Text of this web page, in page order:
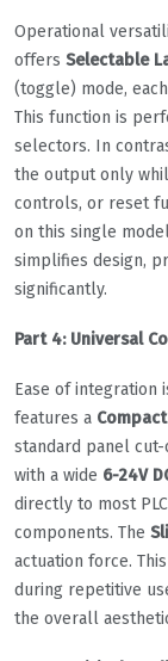
Operational
offers Selectable
(toggle) mode,
This function is
selectors. In
the output only
controls, or reset
on this single
simplifies design,
significantly.
Part 4: Universal
Ease of integration
features a
standard panel
with a wide 6-24V
directly to most
components. The
actuation force.
during repetitive
the overall